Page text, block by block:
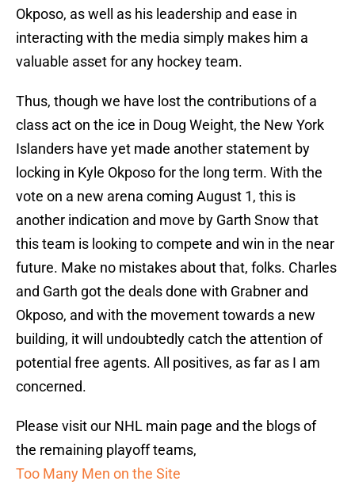
Okposo, as well as his leadership and ease in
interacting with the media simply makes him a
valuable asset for any hockey team.
Thus, though we have lost the contributions of a
class act on the ice in Doug Weight, the New York
Islanders have yet made another statement by
locking in Kyle Okposo for the long term. With the
vote on a new arena coming August 1, this is
another indication and move by Garth Snow that
this team is looking to compete and win in the near
future. Make no mistakes about that, folks. Charles
and Garth got the deals done with Grabner and
Okposo, and with the movement towards a new
building, it will undoubtedly catch the attention of
potential free agents. All positives, as far as I am
concerned.
Please visit our NHL main page and the blogs of
the remaining playoff teams,
Too Many Men on the Site